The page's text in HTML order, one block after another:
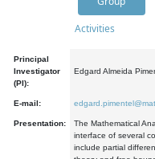
Activities
Principal
Investigator
(PI):
Edgard Almeida
E-mail:
Presentation:
The Mathematical
interface of several
include partial